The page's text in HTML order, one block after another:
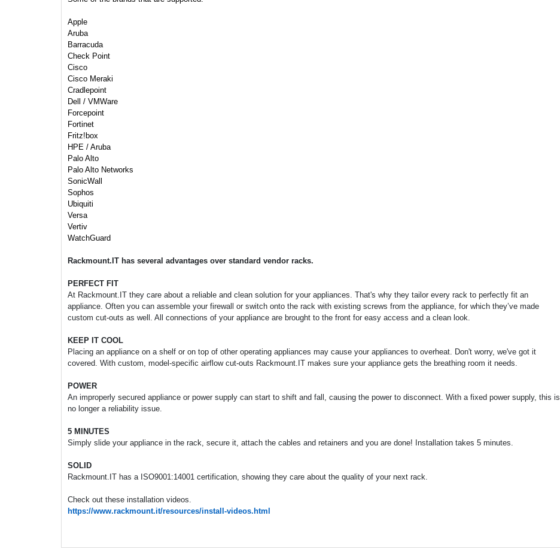
Apple
Aruba
Barracuda
Check Point
Cisco
Cisco Meraki
Cradlepoint
Dell / VMWare
Forcepoint
Fortinet
Fritz!box
HPE / Aruba
Palo Alto
Palo Alto Networks
SonicWall
Sophos
Ubiquiti
Versa
Vertiv
WatchGuard
Rackmount.IT has several advantages over standard vendor racks.
PERFECT FIT
At Rackmount.IT they care about a reliable and clean solution for your appliances. That's why they tailor every rack to perfectly fit an
appliance. Often you can assemble your firewall or switch onto the rack with existing screws from the appliance, for which they’ve made
custom cut-outs as well. All connections of your appliance are brought to the front for easy access and a clean look.
KEEP IT COOL
Placing an appliance on a shelf or on top of other operating appliances may cause your appliances to overheat. Don't worry, we've got it
covered. With custom, model-specific airflow cut-outs Rackmount.IT makes sure your appliance gets the breathing room it needs.
POWER
An improperly secured appliance or power supply can start to shift and fall, causing the power to disconnect. With a fixed power supply, this is
no longer a reliability issue.
5 MINUTES
Simply slide your appliance in the rack, secure it, attach the cables and retainers and you are done! Installation takes 5 minutes.
SOLID
Rackmount.IT has a ISO9001:14001 certification, showing they care about the quality of your next rack.
Check out these installation videos.
https://www.rackmount.it/resources/install-videos.html